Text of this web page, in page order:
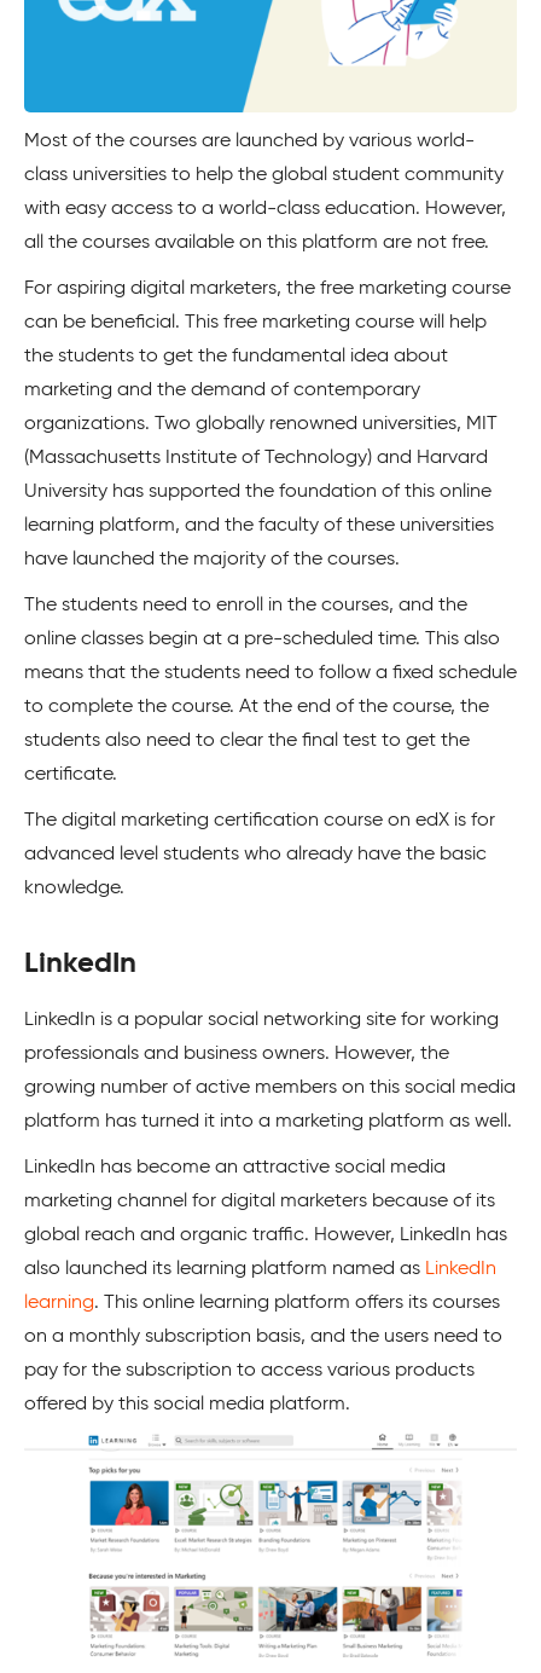
Most of the courses are launched by various world-
class universities to help the global student community
with easy access to a world-class education. However,
all the courses available on this platform are not free.
For aspiring digital marketers, the free marketing course
can be beneficial. This free marketing course will help
the students to get the fundamental idea about
marketing and the demand of contemporary
organizations. Two globally renowned universities, MIT
(Massachusetts Institute of Technology) and Harvard
University has supported the foundation of this online
learning platform, and the faculty of these universities
have launched the majority of the courses.
The students need to enroll in the courses, and the
online classes begin at a pre-scheduled time. This also
means that the students need to follow a fixed schedule
to complete the course. At the end of the course, the
students also need to clear the final test to get the
certificate.
The digital marketing certification course on edX is for
advanced level students who already have the basic
knowledge.
LinkedIn
LinkedIn is a popular social networking site for working
professionals and business owners. However, the
growing number of active members on this social media
platform has turned it into a marketing platform as well.
LinkedIn has become an attractive social media
marketing channel for digital marketers because of its
global reach and organic traffic. However, LinkedIn has
also launched its learning platform named as LinkedIn
learning. This online learning platform offers its courses
on a monthly subscription basis, and the users need to
pay for the subscription to access various products
offered by this social media platform.